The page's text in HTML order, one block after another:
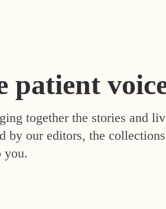
patient
together the stories and
by our editors, the
you.